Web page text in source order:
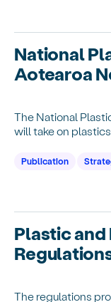
National
Aotearoa
The National
will take on
Publication
Plastic
The regulations